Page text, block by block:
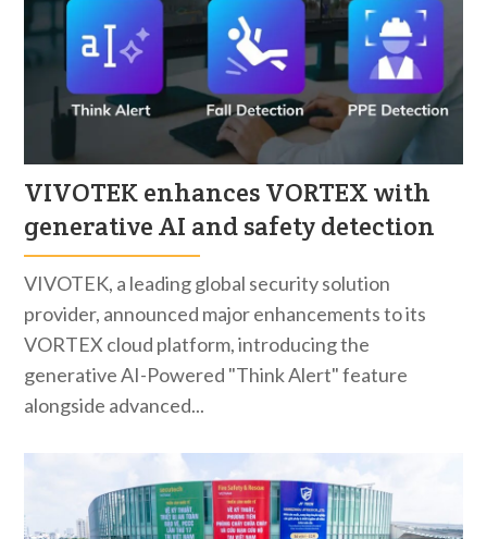
VIVOTEK enhances VORTEX with
generative AI and safety detection
VIVOTEK, a leading global security solution
provider, announced major enhancements to its
VORTEX cloud platform, introducing the
generative AI-Powered "Think Alert" feature
alongside advanced...